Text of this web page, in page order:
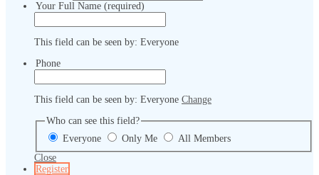
Your Full Name (required)
This field can be seen by: Everyone
Phone
This field can be seen by: Everyone Change
Who can see this field?
Everyone
Only Me
All Members
Close
Register